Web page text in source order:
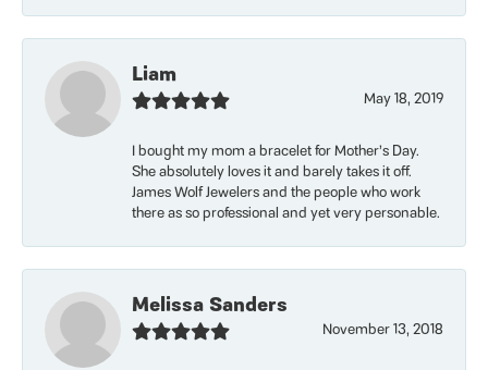
Liam
May 18, 2019
I bought my mom a bracelet for Mother’s Day.
She absolutely loves it and barely takes it off.
James Wolf Jewelers and the people who work
there as so professional and yet very personable.
Melissa Sanders
November 13, 2018